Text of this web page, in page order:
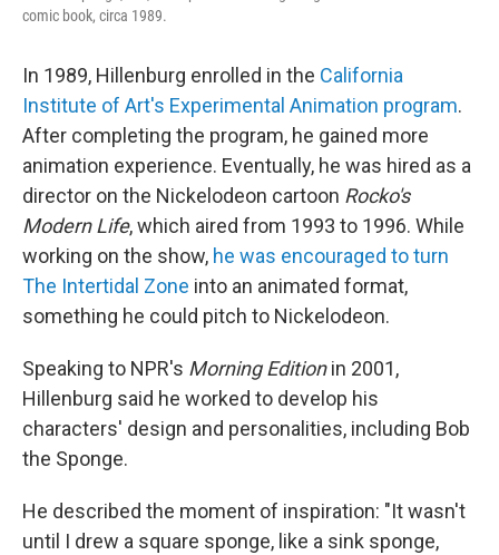
comic book, circa 1989.
In 1989, Hillenburg enrolled in the California
Institute of Art's Experimental Animation program.
After completing the program, he gained more
animation experience. Eventually, he was hired as a
director on the Nickelodeon cartoon Rocko's
Modern Life, which aired from 1993 to 1996. While
working on the show, he was encouraged to turn
The Intertidal Zone into an animated format,
something he could pitch to Nickelodeon.
Speaking to NPR's Morning Editionin 2001,
Hillenburg said he worked to develop his
characters' design and personalities, including Bob
the Sponge.
He described the moment of inspiration: "It wasn't
until I drew a square sponge, like a sink sponge,